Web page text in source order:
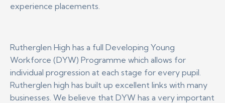
experience placements.
Rutherglen High has a full Developing Young
Workforce (DYW) Programme which allows for
individual progression at each stage for every pupil.
Rutherglen high has built up excellent links with many
businesses. We believe that DYW has a very important